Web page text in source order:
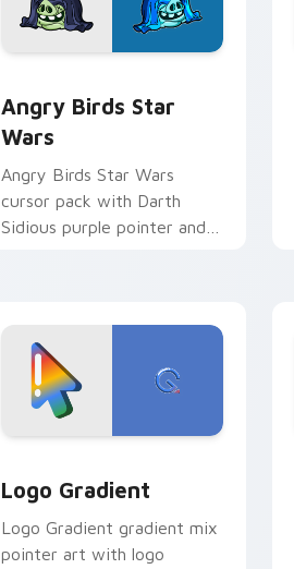
Angry Birds Star
Wars
Angry Birds Star Wars
cursor pack with Darth
Sidious purple pointer and
Logo Gradient
Logo Gradient gradient mix
pointer art with logo